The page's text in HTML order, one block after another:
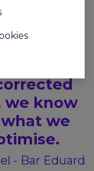
our
not
we know
what we
- Bar Eduard